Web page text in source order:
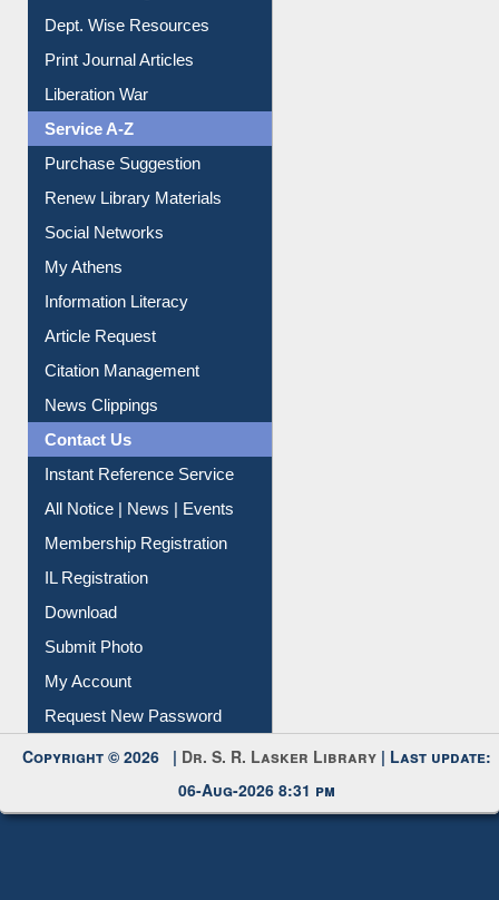
Dept. Wise Resources
Print Journal Articles
Liberation War
Service A-Z
Purchase Suggestion
Renew Library Materials
Social Networks
My Athens
Information Literacy
Article Request
Citation Management
News Clippings
Contact Us
Instant Reference Service
All Notice | News | Events
Membership Registration
IL Registration
Download
Submit Photo
My Account
Request New Password
Copyright © 2026 | Dr. S. R. Lasker Library | Last update:
06-Aug-2026 8:31 pm